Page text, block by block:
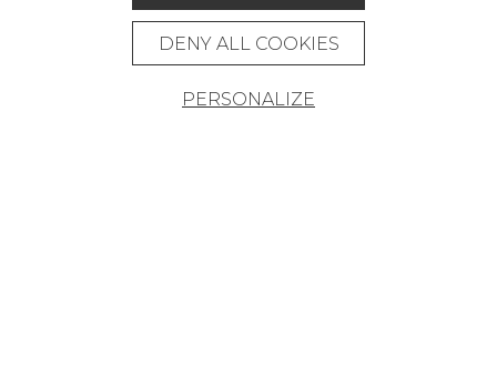
DENY ALL COOKIES
PERSONALIZE